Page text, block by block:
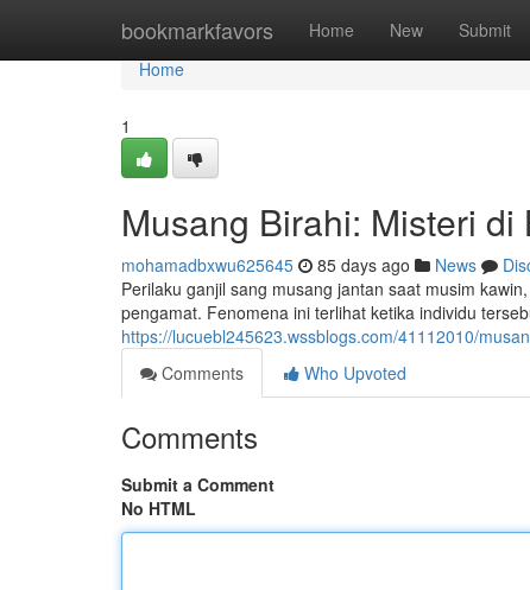
bookmarkfavors Home New Submit
Home
Home
1
Musang Birahi: Misteri di
mohamadbxwu625645 85 days ago News
Perilaku ganjil sang musang jantan saat musim
pengamat. Fenomena ini terlihat ketika individu
https://lucuebl245623.wssblogs.com/41112010/
Comments
Who Upvoted
Comments
Submit a Comment
No HTML